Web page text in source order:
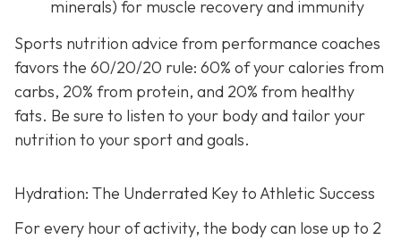
minerals) for muscle recovery and immunity
Sports nutrition advice from performance coaches
favors the 60/20/20 rule: 60% of your calories from
carbs, 20% from protein, and 20% from healthy
fats. Be sure to listen to your body and tailor your
nutrition to your sport and goals.
Hydration: The Underrated Key to Athletic Success
For every hour of activity, the body can lose up to 2